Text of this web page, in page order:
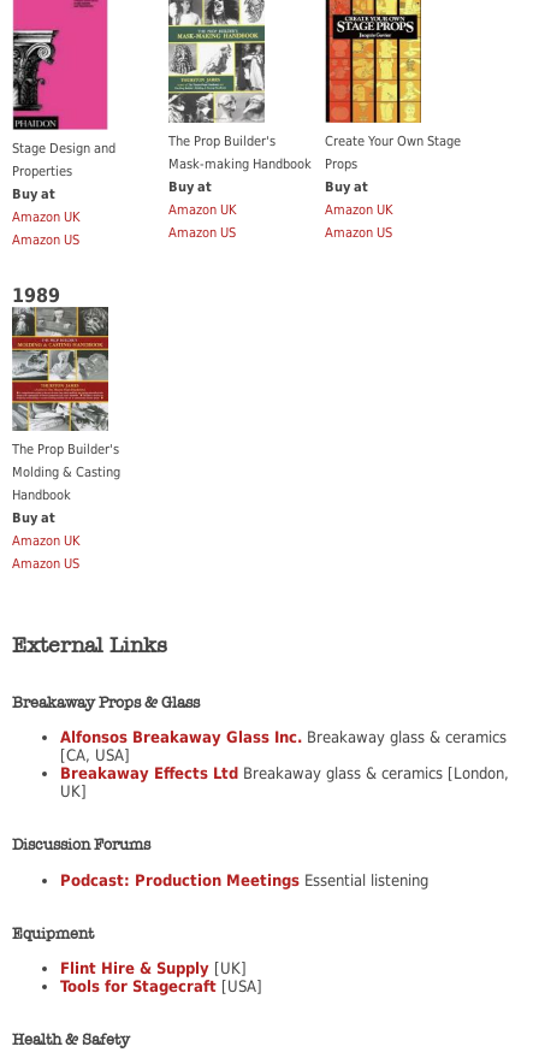
Stage Design and
Properties
Buy at
Amazon UK
Amazon US
The Prop Builder's
Mask-making Handbook
Buy at
Amazon UK
Amazon US
Create Your Own Stage
Props
Buy at
Amazon UK
Amazon US
1989
The Prop Builder's
Molding & Casting
Handbook
Buy at
Amazon UK
Amazon US
External Links
Breakaway Props & Glass
Alfonsos Breakaway Glass Inc. Breakaway glass & ceramics
[CA, USA]
Breakaway Effects Ltd Breakaway glass & ceramics [London,
UK]
Discussion Forums
Podcast: Production Meetings Essential listening
Equipment
Flint Hire & Supply [UK]
Tools for Stagecraft [USA]
Health & Safety